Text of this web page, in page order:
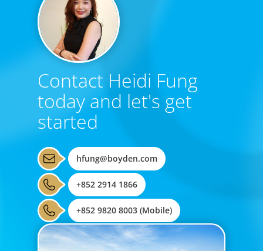
Contact Heidi Fung
today and let's get
started
hfung@boyden.com
+852 2914 1866
+852 9820 8003 (Mobile)